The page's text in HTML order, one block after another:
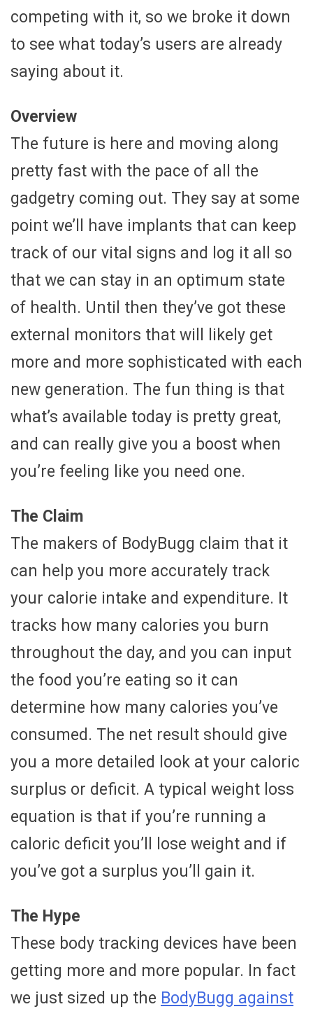
competing with it, so we broke it down
to see what today’s users are already
saying about it.
Overview
The future is here and moving along
pretty fast with the pace of all the
gadgetry coming out. They say at some
point we’ll have implants that can keep
track of our vital signs and log it all so
that we can stay in an optimum state
of health. Until then they’ve got these
external monitors that will likely get
more and more sophisticated with each
new generation. The fun thing is that
what’s available today is pretty great,
and can really give you a boost when
you’re feeling like you need one.
The Claim
The makers of BodyBugg claim that it
can help you more accurately track
your calorie intake and expenditure. It
tracks how many calories you burn
throughout the day, and you can input
the food you’re eating so it can
determine how many calories you’ve
consumed. The net result should give
you a more detailed look at your caloric
surplus or deficit. A typical weight loss
equation is that if you’re running a
caloric deficit you’ll lose weight and if
you’ve got a surplus you’ll gain it.
The Hype
These body tracking devices have been
getting more and more popular. In fact
we just sized up the BodyBugg against